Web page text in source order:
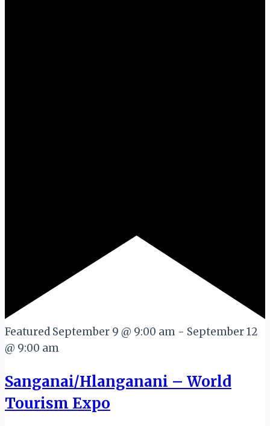
Featured September 9 @ 9:00 am - September 12
@ 9:00 am
Sanganai/Hlanganani – World
Tourism Expo